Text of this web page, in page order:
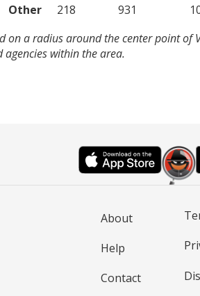
Other
218 931
on a radius around the center point of
agencies within the area.
About
Help
Contact